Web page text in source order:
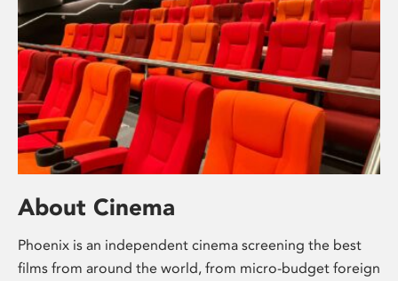
About Cinema
Phoenix is an independent cinema screening the best
films from around the world, from micro-budget foreign